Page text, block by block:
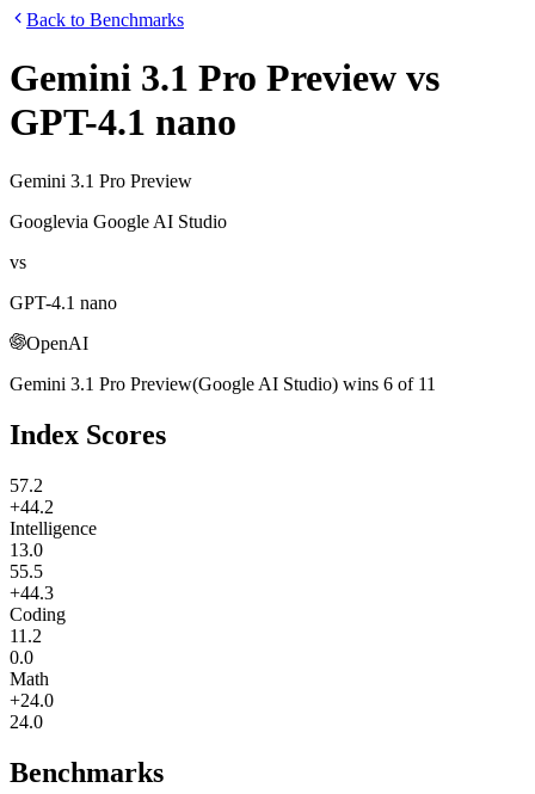
Back to Benchmarks
Gemini 3.1 Pro Preview vs
GPT-4.1 nano
Gemini 3.1 Pro Preview
Googlevia Google AI Studio
vs
GPT-4.1 nano
OpenAI
Gemini 3.1 Pro Preview(Google AI Studio) wins 6 of 11
Index Scores
57.2
+44.2
Intelligence
13.0
55.5
+44.3
Coding
11.2
0.0
Math
+24.0
24.0
Benchmarks